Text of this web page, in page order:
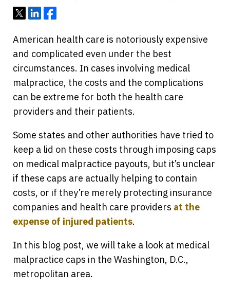
TweetShareShare
American health care is notoriously expensive
and complicated even under the best
circumstances. In cases involving medical
malpractice, the costs and the complications
can be extreme for both the health care
providers and their patients.
Some states and other authorities have tried to
keep a lid on these costs through imposing caps
on medical malpractice payouts, but it’s unclear
if these caps are actually helping to contain
costs, or if they’re merely protecting insurance
companies and health care providers at the
expense of injured patients.
In this blog post, we will take a look at medical
malpractice caps in the Washington, D.C.,
metropolitan area.